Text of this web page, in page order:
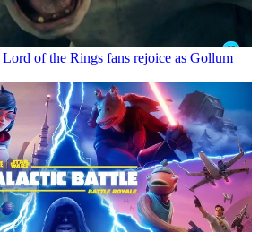
Lord of the Rings fans rejoice as Gollum